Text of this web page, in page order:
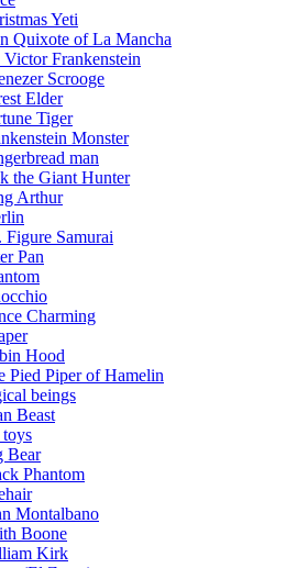
Yeti
Quixote of La Mancha
Victor Frankenstein
Scrooge
Elder
Tiger
Monster
man
the Giant Hunter
Arthur
Figure Samurai
Pan
Charming
Hood
Pied Piper of Hamelin
beings
Beast
Bear
Phantom
Montalbano
Boone
Kirk